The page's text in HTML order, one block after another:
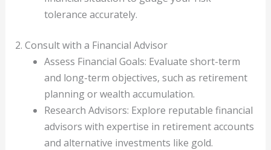
tolerance accurately.
2. Consult with a Financial Advisor
Assess Financial Goals: Evaluate short-term
and long-term objectives, such as retirement
planning or wealth accumulation.
Research Advisors: Explore reputable financial
advisors with expertise in retirement accounts
and alternative investments like gold.